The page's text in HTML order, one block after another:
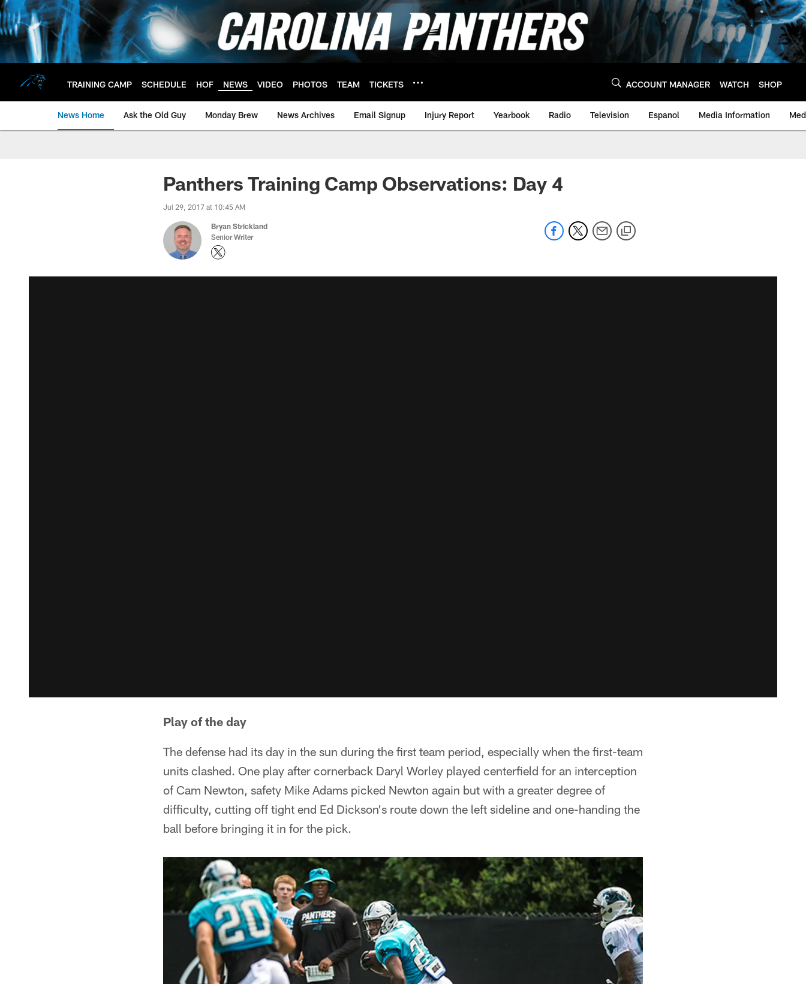
Skip
to
main
content
TRAINING CAMP SCHEDULE HOF NEWS VIDEO PHOTOS TEAM TICKETS ACCOUNT MANAGER WATCH SHOP
News Home Ask the Old Guy Monday Brew News Archives Email Signup Injury Report Yearbook Radio Television Espanol Media Information
Panthers Training Camp Observations: Day 4
Jul 29, 2017 at 10:45 AM
Bryan Strickland
Senior Writer
Play of the day
The defense had its day in the sun during the first team period, especially when the first-team
units clashed. One play after cornerback Daryl Worley played centerfield for an interception
of Cam Newton, safety Mike Adams picked Newton again but with a greater degree of
difficulty, cutting off tight end Ed Dickson's route down the left sideline and one-handing the
ball before bringing it in for the pick.